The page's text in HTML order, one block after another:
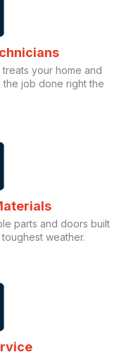
your home and
job done right the
parts and doors built
weather.